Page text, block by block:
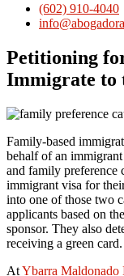
(602) 910-4040
Petitioning
Immigrate to
Family-based
behalf of an
and family preference
immigrant visa for
into one of those two
applicants based on
sponsor. They also
receiving a green card.
AtYbarra Maldonado